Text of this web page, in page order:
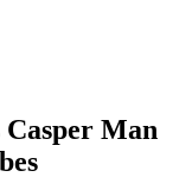
Casper Man